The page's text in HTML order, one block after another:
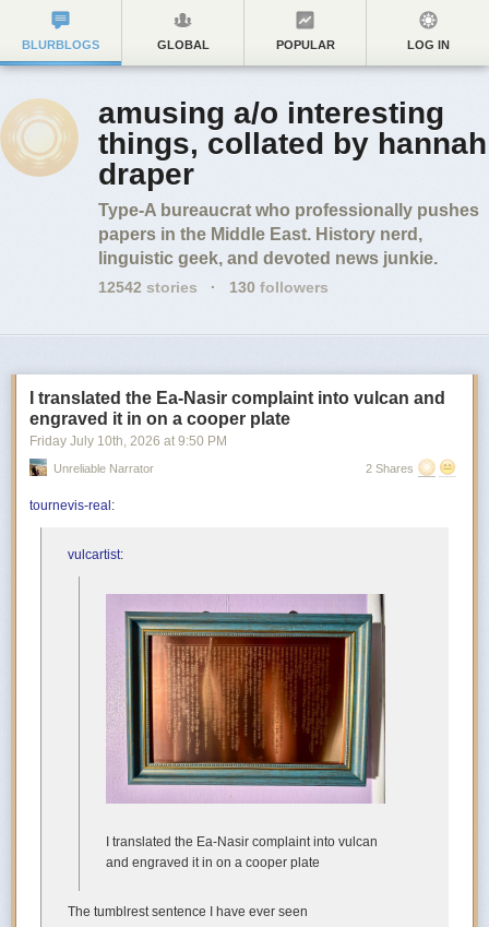
BLURBLOGS GLOBAL POPULAR LOG IN
amusing a/o interesting
things, collated by hannah
draper
Type-A bureaucrat who professionally pushes
papers in the Middle East. History nerd,
linguistic geek, and devoted news junkie.
12542 stories · 130 followers
I translated the Ea-Nasir complaint into vulcan and
engraved it in on a cooper plate
Friday July 10th, 2026 at 9:50 PM
Unreliable Narrator 2 Shares
tournevis-real :
vulcartist:
I translated the Ea-Nasir complaint into vulcan
and engraved it in on a cooper plate
The tumblrest sentence I have ever seen